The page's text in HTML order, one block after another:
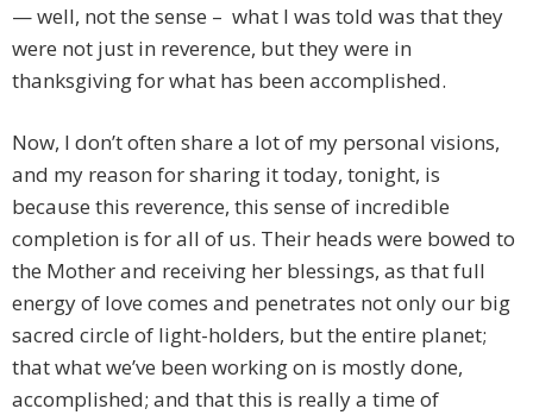
— well, not the sense – what I was told was that they
were not just in reverence, but they were in
thanksgiving for what has been accomplished.
Now, I don’t often share a lot of my personal visions,
and my reason for sharing it today, tonight, is
because this reverence, this sense of incredible
completion is for all of us. Their heads were bowed to
the Mother and receiving her blessings, as that full
energy of love comes and penetrates not only our big
sacred circle of light-holders, but the entire planet;
that what we’ve been working on is mostly done,
accomplished; and that this is really a time of